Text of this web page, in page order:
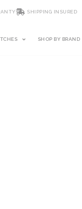
SHIPPING INSURED
SHOP BY BRAND